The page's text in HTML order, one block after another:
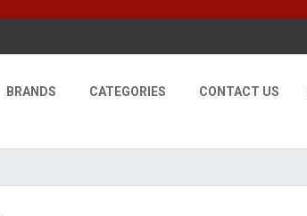
BRANDS CATEGORIES CONTACT US